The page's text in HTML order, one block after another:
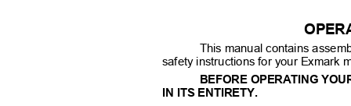
This manual contains
safety instructions for your Exmark
BEFORE OPERATING
IN ITS ENTIRETY.